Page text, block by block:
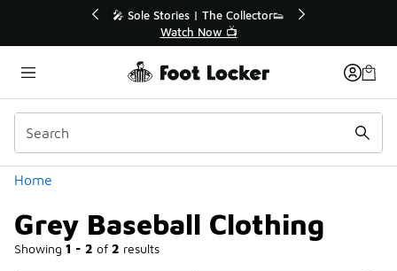
💥 Up to 40% Off Sale Extended🔥
Shop the Sale 💣
Home
Grey Baseball Clothing
Showing 1 - 2 of 2 results
Categories